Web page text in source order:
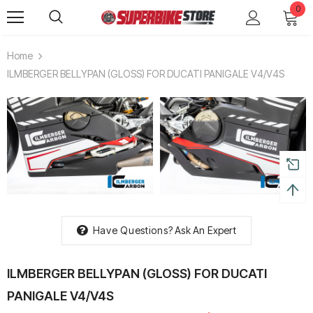
0
Home
ILMBERGER BELLYPAN (GLOSS) FOR DUCATI PANIGALE V4/V4S
Have Questions?Ask An Expert
ILMBERGER BELLYPAN (GLOSS) FOR DUCATI
PANIGALE V4/V4S